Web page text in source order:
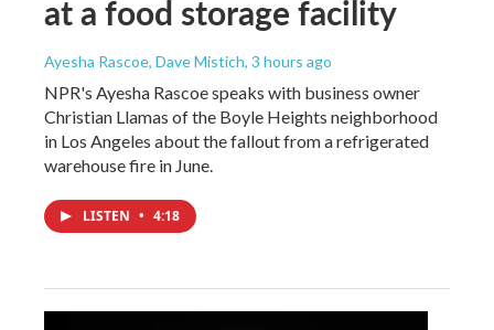
at a food storage facility
Ayesha Rascoe, Dave Mistich, 3 hours ago
NPR's Ayesha Rascoe speaks with business owner
Christian Llamas of the Boyle Heights neighborhood
in Los Angeles about the fallout from a refrigerated
warehouse fire in June.
LISTEN • 4:18